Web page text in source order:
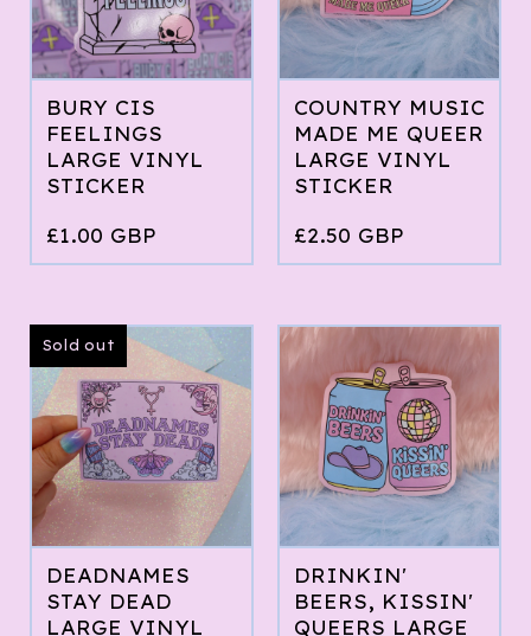
BURY CIS
FEELINGS
LARGE VINYL
STICKER
£1.00 GBP
COUNTRY MUSIC
MADE ME QUEER
LARGE VINYL
STICKER
£2.50 GBP
Sold out
DEADNAMES
STAY DEAD
LARGE VINYL
DRINKIN'
BEERS, KISSIN'
QUEERS LARGE